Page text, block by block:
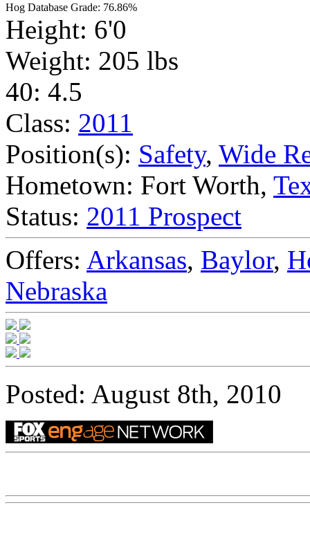
Hog Database Grade: 76.86%
Height: 6'0
Weight: 205 lbs
40: 4.5
Class: 2011
Position(s): Safety, Wide
Hometown: Fort Worth,
Status: 2011 Prospect
Offers: Arkansas, Baylor,
Nebraska
Posted: August 8th, 2010